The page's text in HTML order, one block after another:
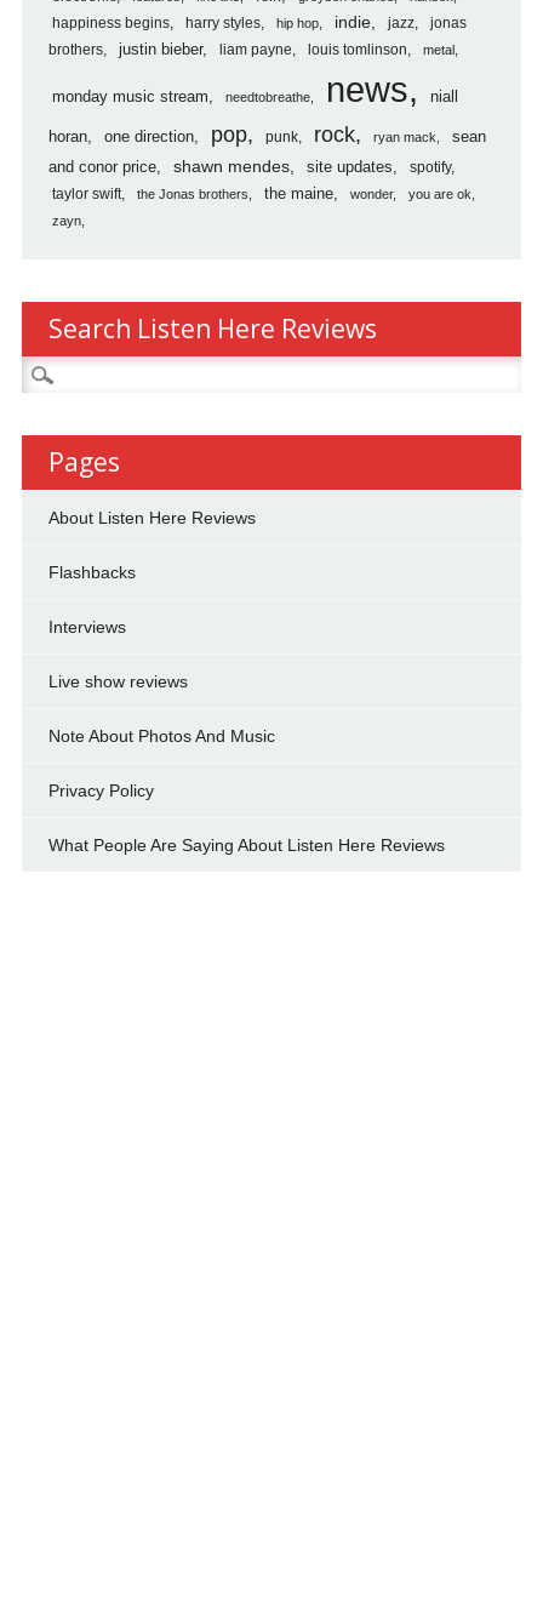
happiness begins harry styles hip hop indie jazz
jonas
brothers
justin bieber liam payne louis tomlinson metal
monday music stream needtobreathe news niall
horan one direction pop punk rock ryan mack
sean
and conor price
shawn mendes site updates
spotify
taylor swift
the Jonas brothers the maine wonder
you are ok
zayn
Search Listen Here Reviews
Search
for:
Pages
About Listen Here Reviews
Flashbacks
Interviews
Live show reviews
Note About Photos And Music
Privacy Policy
What People Are Saying About Listen Here Reviews